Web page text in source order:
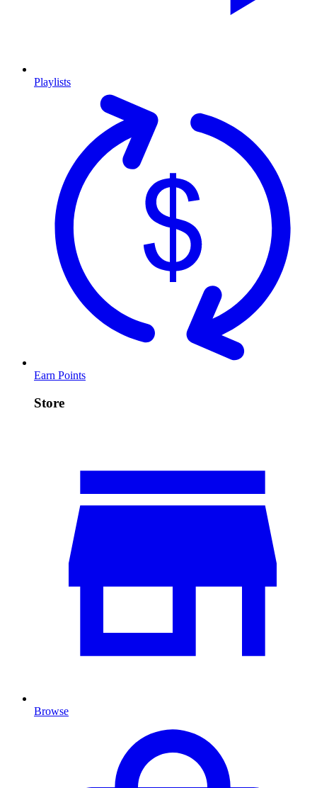
Playlists
Earn Points
Store
Browse